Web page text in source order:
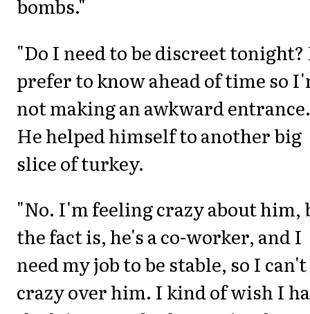
bombs."
"Do I need to be discreet
prefer to know ahead of time so
not making an awkward
He helped himself to another big
slice of turkey.
"No. I'm feeling crazy about him,
the fact is, he's a co-worker, and I
need my job to be stable, so I can't
crazy over him. I kind of wish I